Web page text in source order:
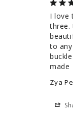
I love
three.
to
made
Zya